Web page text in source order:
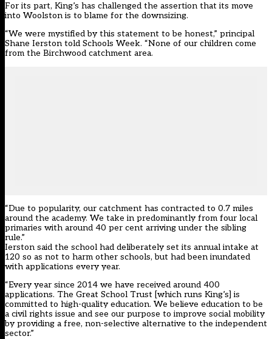
For its part, King’s has challenged the assertion that its move
into Woolston is to blame for the downsizing.
“We were mystified by this statement to be honest,” principal
Shane Ierston told Schools Week. “None of our children come
from the Birchwood catchment area.
“Due to popularity, our catchment has contracted to 0.7 miles
around the academy. We take in predominantly from four local
primaries with around 40 per cent arriving under the sibling
rule.”
Ierston said the school had deliberately set its annual intake at
120 so as not to harm other schools, but had been inundated
with applications every year.
“Every year since 2014 we have received around 400
applications. The Great School Trust [which runs King’s] is
committed to high-quality education. We believe education to be
a civil rights issue and see our purpose to improve social mobility
by providing a free, non-selective alternative to the independent
sector.”